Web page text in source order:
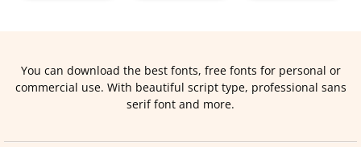
You can download the best fonts, free fonts for personal or
commercial use. With beautiful script type, professional sans
serif font and more.